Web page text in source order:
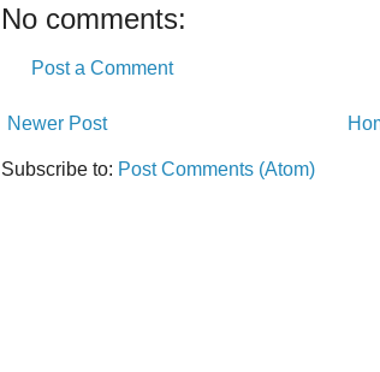
No comments:
Post a Comment
Newer Post
Subscribe to: Post Comments (Atom)